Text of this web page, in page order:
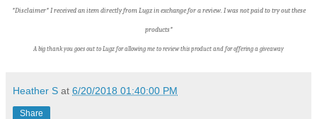
*Disclaimer* I received an item directly from Lugz in exchange for a review. I was not paid to try out these
products*
A big thank you goes out to Lugz for allowing me to review this product and for offering a giveaway
Heather S at 6/20/2018 01:40:00 PM
Share